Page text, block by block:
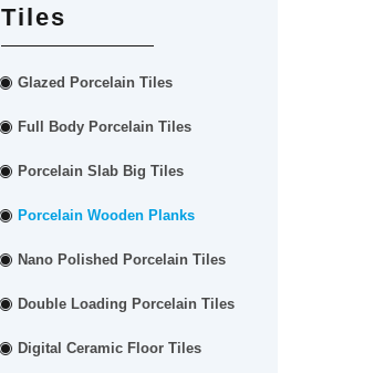
Tiles
Glazed Porcelain Tiles
Full Body Porcelain Tiles
Porcelain Slab Big Tiles
Porcelain Wooden Planks
Nano Polished Porcelain Tiles
Double Loading Porcelain Tiles
Digital Ceramic Floor Tiles